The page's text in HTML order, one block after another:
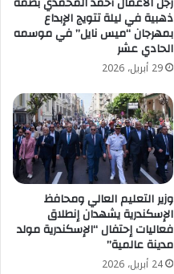
ذهبية في ليلة تتويج الإبداع
بمهرجان “ميس نايل” في موسمه
الحادي عشر
29 أبريل، 2026
وزير التعليم العالي ومحافظ
الإسكندرية يشهدان إنطلاق
فعاليات إحتفال “الإسكندرية مولد
مدينة عالمية”
24 أبريل، 2026